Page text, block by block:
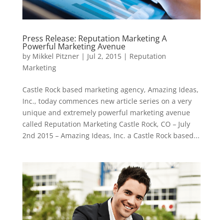
Press Release: Reputation Marketing A
Powerful Marketing Avenue
by Mikkel Pitzner| Jul 2, 2015| Reputation
Marketing
Castle Rock based marketing agency, Amazing Ideas,
Inc., today commences new article series on a very
unique and extremely powerful marketing avenue
called Reputation Marketing Castle Rock, CO – July
2nd 2015 – Amazing Ideas, Inc. a Castle Rock based...